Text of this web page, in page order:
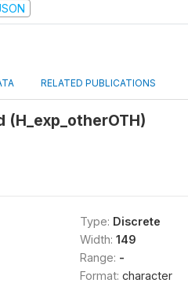
RELATED PUBLICATIONS
Type: Discrete
Width: 149
Range: -
Format: character